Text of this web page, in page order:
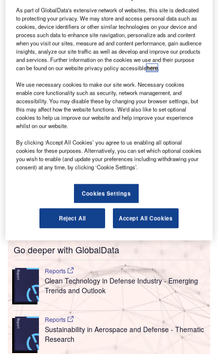
UK Power Networks Services design and interface manager Tony Blackwell
and London City Airport director of transformation and development John
Higgins. Credit: UK Power Networks Services.
L development programme that will see the airport and
its energy infrastructure partner UK Power Networks
Services install renewable and sustainable energy
term resilience and operational excellence of the airport.
The project includes a new passenger terminal extension,
which will create facilities four times the size of the current
terminal, eight aircraft stands and a parallel taxiway.
Go deeper with GlobalData
Reports
Clean Technology in Defense Industry - Emerging
Trends and Outlook
Reports
Sustainability in Aerospace and Defense - Thematic
Research
As part of GlobalData's extensive network of websites, this site is dedicated
to protecting your privacy. We may store and access personal data such as
cookies, device identifiers or other similar technologies on your device and
process such data to enhance site navigation, personalize ads and content
when you visit our sites, measure ad and content performance, gain audience
insights, analyze our site traffic as well as develop and improve our products
and services. Further information on the cookies we use and their purpose
can be found on our website privacy policy accessiblehere.
We use necessary cookies to make our site work. Necessary cookies
enable core functionality such as security, network management, and
accessibility. You may disable these by changing your browser settings, but
this may affect how the website functions. We'd also like to set optional
cookies to help us improve our website and help improve your experience
whilst on our website.
By clicking ‘Accept All Cookies’ you agree to us enabling all optional
cookies for these purposes. Alternatively, you can set which optional cookies
you wish to enable (and update your preferences including withdrawing your
consent) at any time, by clicking ‘Cookie Settings’.
Cookies Settings
Reject All Accept All Cookies